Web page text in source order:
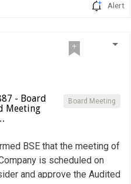
Alert
Board Meeting
- Board
Meeting
BSE that the meeting of
is scheduled on
and approve the Audited